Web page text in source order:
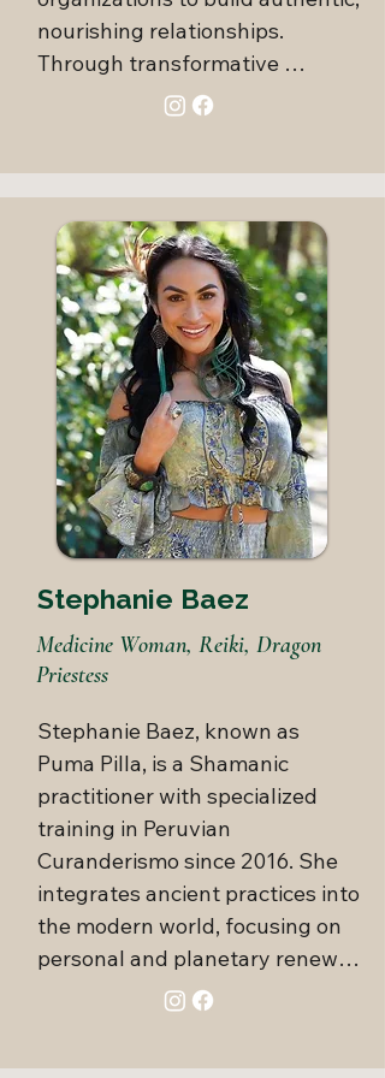
nourishing relationships.
Through transformative
education, mentoring, and
fostering meaningful change in
both personal and professional
contexts.
Elisa integrates her love for
communication, intimacy, and
authentic relating into every
encounter, creating nurturing
environments where people feel
safe to explore their true
essence and build rewarding
relationships. As a trained
Authentic Relating facilitator,
she co-creates Sovereign
Sisterhood and Deeper
Connections, monthly events at
inspire deeper love,
consciousness, and connection.
Known for her vibrant energy
and inclusive approach, Elisa
honors the full spectrum of the
human experience by
cultivating a culture rooted in
genuine joy and loving
Stephanie Baez
Medicine Woman, Reiki, Dragon
Priestess
Stephanie Baez, known as
Puma Pilla, is a Shamanic
practitioner with specialized
training in Peruvian
Curanderismo since 2016. She
integrates ancient practices into
the modern world, focusing on
personal and planetary renewal.
With expertise in shamanic